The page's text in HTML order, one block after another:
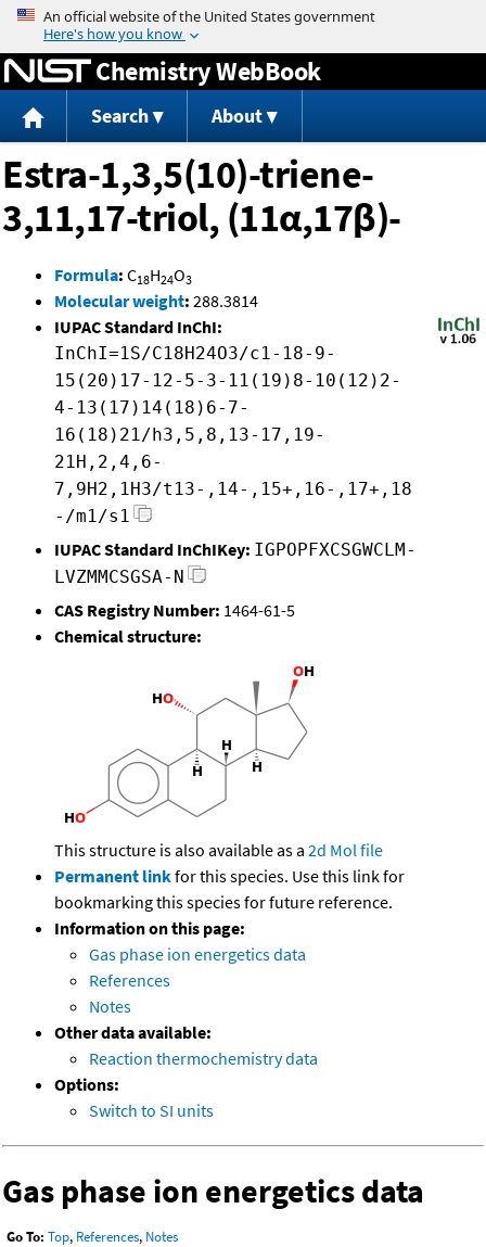
Jump to content
Chemistry WebBook
Search About
Estra-1,3,5(10)-triene-
3,11,17-triol, (11α,17β)-
Formula: C18H24O3
Molecular weight: 288.3814
IUPAC Standard InChI:
InChI=1S/C18H24O3/c1-18-9-
15(20)17-12-5-3-11(19)8-10(12)2-
4-13(17)14(18)6-7-
16(18)21/h3,5,8,13-17,19-
21H,2,4,6-
7,9H2,1H3/t13-,14-,15+,16-,17+,18
-/m1/s1
IUPAC Standard InChIKey: IGPOPFXCSGWCLM-
LVZMMCSGSA-N
CAS Registry Number: 1464-61-5
Chemical structure:
This structure is also available as a 2d Mol file
Permanent linkfor this species. Use this link for
bookmarking this species for future reference.
Information on this page:
Gas phase ion energetics data
References
Notes
Other data available:
Reaction thermochemistry data
Options:
Switch to SI units
Gas phase ion energetics data
Go To: Top, References, Notes